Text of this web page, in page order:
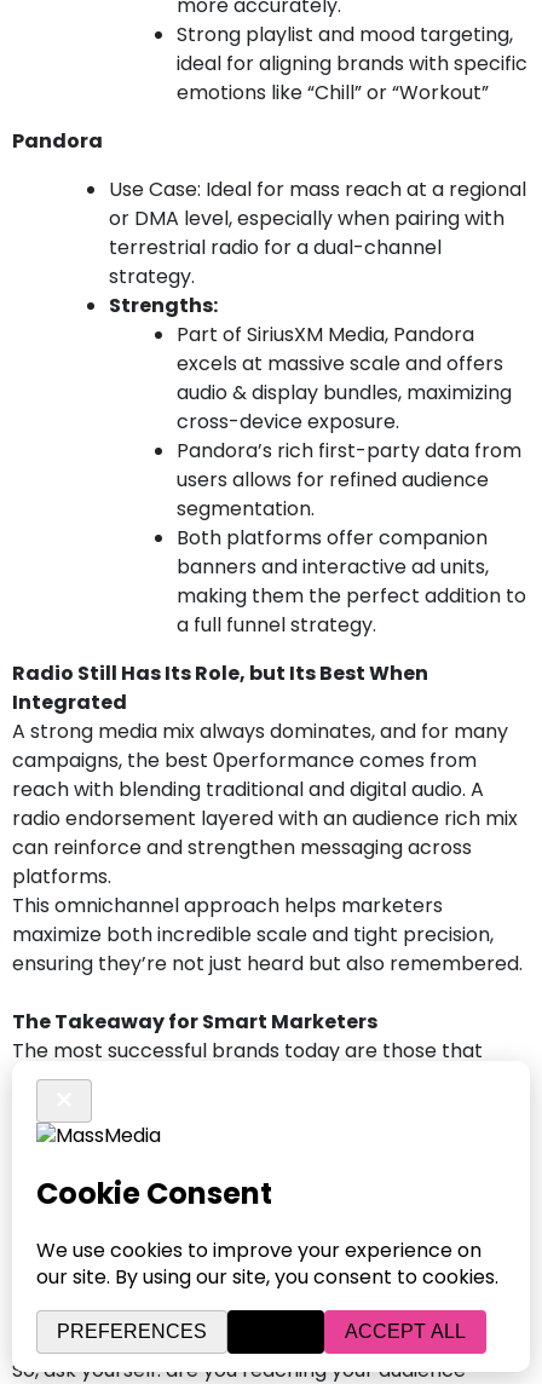
Strong playlist and mood targeting,
ideal for aligning brands with specific
emotions like “Chill” or “Workout”
Pandora
Use Case: Ideal for mass reach at a regional
or DMA level, especially when pairing with
terrestrial radio for a dual-channel
strategy.
Strengths:
Part of SiriusXM Media, Pandora
excels at massive scale and offers
audio & display bundles, maximizing
cross-device exposure.
Pandora’s rich first-party data from
users allows for refined audience
segmentation.
Both platforms offer companion
banners and interactive ad units,
making them the perfect addition to
a full funnel strategy.
Radio Still Has Its Role, but Its Best When
Integrated
A strong media mix always dominates, and for many
campaigns, the best 0performance comes from
reach with blending traditional and digital audio. A
radio endorsement layered with an audience rich mix
can reinforce and strengthen messaging across
platforms.
This omnichannel approach helps marketers
maximize both incredible scale and tight precision,
ensuring they’re not just heard but also remembered.
The Takeaway for Smart Marketers
The most successful brands today are those that
embrace both traditional and digital tactics. They’re
partnering with the right digital agency or marketing
and platform strengths.
Streaming audio isn’t a trend; it’s a daily habit of your
audiences daily. And smart, strategic brands know
that the real power lies in pairing it with what already
works.
So, ask yourself: are you reaching your audience